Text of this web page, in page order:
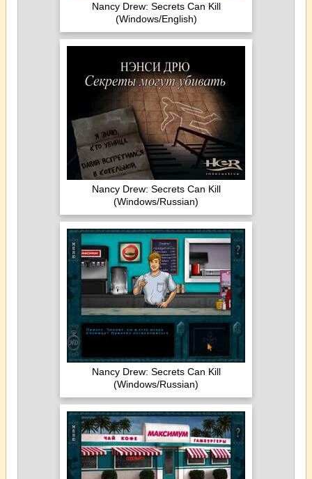
Nancy Drew: Secrets Can Kill
(Windows/English)
Nancy Drew: Secrets Can Kill
(Windows/Russian)
Nancy Drew: Secrets Can Kill
(Windows/Russian)